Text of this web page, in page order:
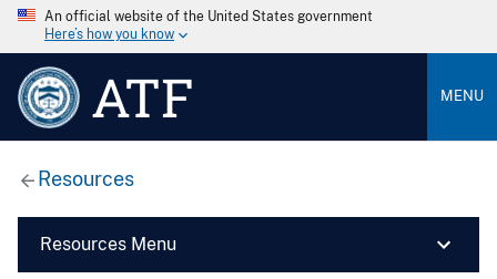
An official website of the United States government
Here’s how you know
ATF MENU
Resources
Resources Menu